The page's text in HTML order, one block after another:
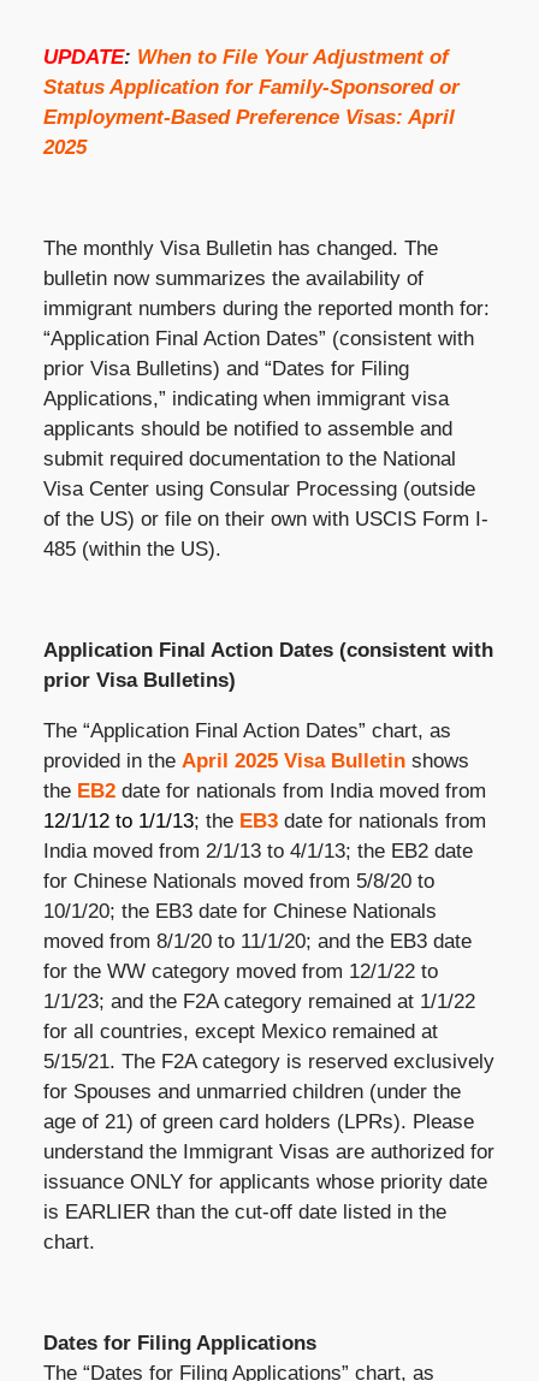
UPDATE: When to File Your Adjustment of
Status Application for Family-Sponsored or
Employment-Based Preference Visas: April
2025
The monthly Visa Bulletin has changed. The
bulletin now summarizes the availability of
immigrant numbers during the reported month for:
“Application Final Action Dates” (consistent with
prior Visa Bulletins) and “Dates for Filing
Applications,” indicating when immigrant visa
applicants should be notified to assemble and
submit required documentation to the National
Visa Center using Consular Processing (outside
of the US) or file on their own with USCIS Form I-
485 (within the US).
Application Final Action Dates (consistent with
prior Visa Bulletins)
The “Application Final Action Dates” chart, as
provided in the April 2025 Visa Bulletinshows
the EB2date for nationals from India moved from
12/1/12 to 1/1/13; the EB3date for nationals from
India moved from 2/1/13 to 4/1/13; the EB2 date
for Chinese Nationals moved from 5/8/20 to
10/1/20; the EB3 date for Chinese Nationals
moved from 8/1/20 to 11/1/20; and the EB3 date
for the WW category moved from 12/1/22 to
1/1/23; and the F2A category remained at 1/1/22
for all countries, except Mexico remained at
5/15/21. The F2A category is reserved exclusively
for Spouses and unmarried children (under the
age of 21) of green card holders (LPRs). Please
understand the Immigrant Visas are authorized for
issuance ONLY for applicants whose priority date
is EARLIER than the cut-off date listed in the
chart.
Dates for Filing Applications
The “Dates for Filing Applications” chart, as